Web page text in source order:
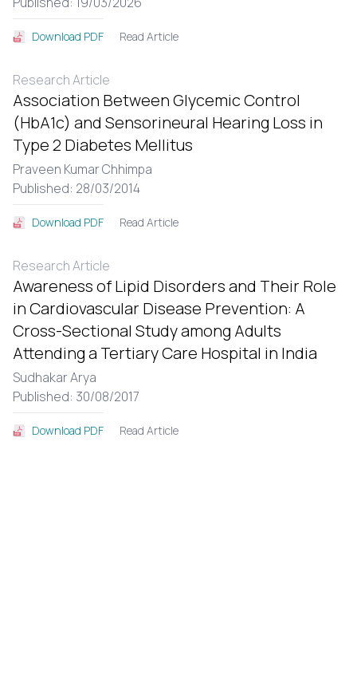
Download PDF Read Article
Research Article
Association Between Glycemic Control
(HbA1c) and Sensorineural Hearing Loss in
Type 2 Diabetes Mellitus
Praveen Kumar Chhimpa
Published: 28/03/2014
Download PDF Read Article
Research Article
Awareness of Lipid Disorders and Their Role
in Cardiovascular Disease Prevention: A
Cross-Sectional Study among Adults
Attending a Tertiary Care Hospital in India
Sudhakar Arya
Published: 30/08/2017
Download PDF Read Article